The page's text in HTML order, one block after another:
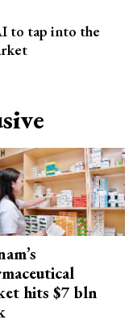
to tap into the
hits $7 bln